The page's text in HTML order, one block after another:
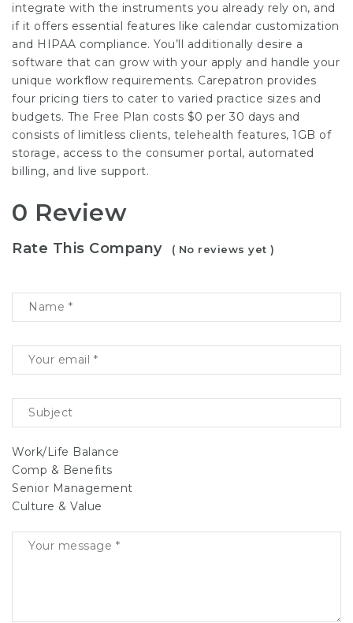
integrate with the instruments you already rely on, and
if it offers essential features like calendar customization
and HIPAA compliance. You’ll additionally desire a
software that can grow with your apply and handle your
unique workflow requirements. Carepatron provides
four pricing tiers to cater to varied practice sizes and
budgets. The Free Plan costs $0 per 30 days and
consists of limitless clients, telehealth features, 1GB of
storage, access to the consumer portal, automated
billing, and live support.
0 Review
Rate This Company ( No reviews yet )
Work/Life Balance
Comp & Benefits
Senior Management
Culture & Value